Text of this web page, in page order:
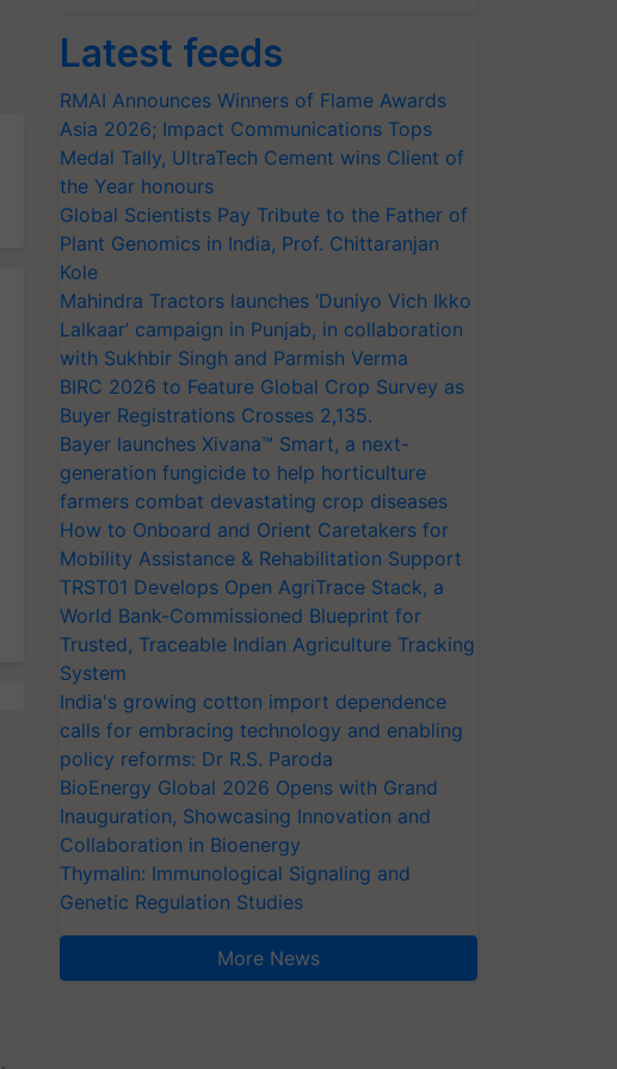
Latest feeds
RMAI Announces Winners of Flame Awards
Asia 2026; Impact Communications Tops
Medal Tally, UltraTech Cement wins Client of
the Year honours
Global Scientists Pay Tribute to the Father of
Plant Genomics in India, Prof. Chittaranjan
Kole
Mahindra Tractors launches ‘Duniyo Vich Ikko
Lalkaar’ campaign in Punjab, in collaboration
with Sukhbir Singh and Parmish Verma
BIRC 2026 to Feature Global Crop Survey as
Buyer Registrations Crosses 2,135.
Bayer launches Xivana™ Smart, a next-
generation fungicide to help horticulture
farmers combat devastating crop diseases
How to Onboard and Orient Caretakers for
Mobility Assistance & Rehabilitation Support
TRST01 Develops Open AgriTrace Stack, a
World Bank-Commissioned Blueprint for
Trusted, Traceable Indian Agriculture Tracking
System
India's growing cotton import dependence
calls for embracing technology and enabling
policy reforms: Dr R.S. Paroda
BioEnergy Global 2026 Opens with Grand
Inauguration, Showcasing Innovation and
Collaboration in Bioenergy
Thymalin: Immunological Signaling and
Genetic Regulation Studies
More News